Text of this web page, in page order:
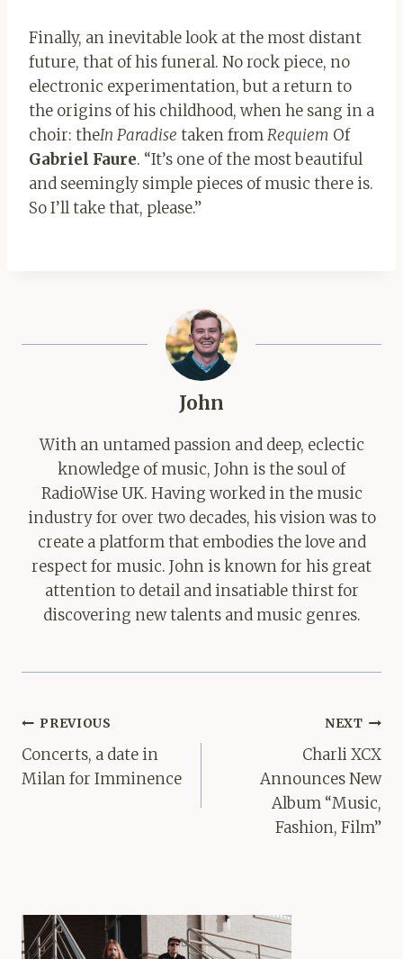
Finally, an inevitable look at the most distant
future, that of his funeral. No rock piece, no
electronic experimentation, but a return to
the origins of his childhood, when he sang in a
choir: theIn Paradise taken fromRequiem Of
Gabriel Faure. “It’s one of the most beautiful
and seemingly simple pieces of music there is.
So I’ll take that, please.”
John
With an untamed passion and deep, eclectic
knowledge of music, John is the soul of
RadioWise UK. Having worked in the music
industry for over two decades, his vision was to
create a platform that embodies the love and
respect for music. John is known for his great
attention to detail and insatiable thirst for
discovering new talents and music genres.
Post
navigation
PREVIOUS
Concerts, a date in
Milan for Imminence
NEXT
Charli XCX
Announces New
Album “Music,
Fashion, Film”